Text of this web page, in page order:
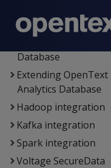
Connecting to
Database
Extending OpenText
Analytics Database
Hadoop integration
Kafka integration
Spark integration
Voltage SecureData